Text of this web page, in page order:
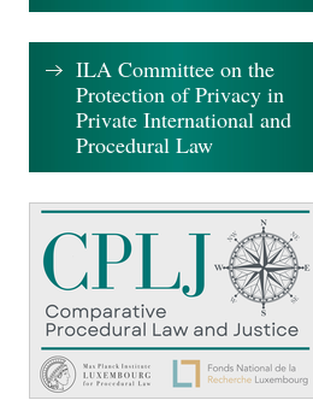
ILA Committee on the
Protection of Privacy in
Private International and
Procedural Law